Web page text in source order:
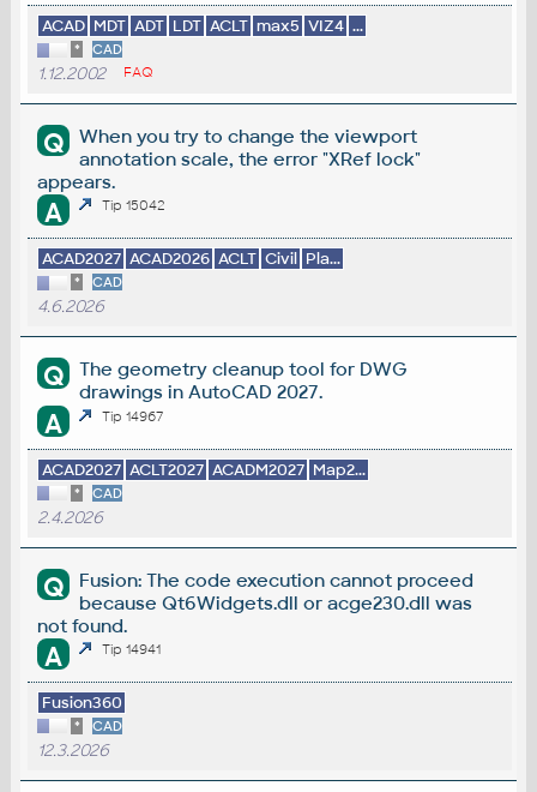
ACAD MDT ADT LDT ACLT max5 VIZ4 ...
* CAD
1.12.2002 FAQ
Q
When you try to change the viewport
annotation scale, the error "XRef lock"
appears.
A Tip 15042
ACAD2027 ACAD2026 ACLT Civil Pla...
* CAD
4.6.2026
Q
The geometry cleanup tool for DWG
drawings in AutoCAD 2027.
A Tip 14967
ACAD2027 ACLT2027 ACADM2027 Map2...
* CAD
2.4.2026
Q
Fusion: The code execution cannot proceed
because Qt6Widgets.dll or acge230.dll was
not found.
A Tip 14941
Fusion360
* CAD
12.3.2026